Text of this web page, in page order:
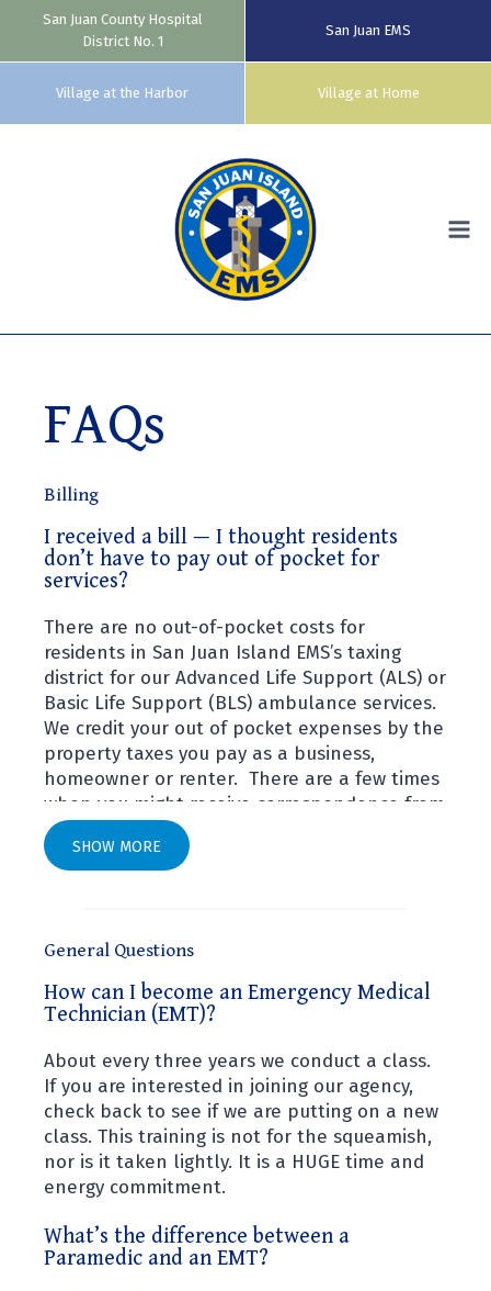
San Juan County Hospital
District No. 1
San Juan EMS
Village at the Harbor Village at Home
FAQs
Billing
I received a bill — I thought residents don’t have
I received a bill — I thought residents
don’t have to pay out of pocket for
services?
There are no out-of-pocket costs for
residents in San Juan Island EMS’s taxing
district for our Advanced Life Support (ALS) or
Basic Life Support (BLS) ambulance services.
We credit your out of pocket expenses by the
property taxes you pay as a business,
homeowner or renter. There are a few times
when you might receive correspondence from
Systems Design, our billing company located
in Central Washington:
correspondence. In order to confirm your
status you may be requested to sign a
form allowing us to bill your insurance or
verify your status as a resident.
You received a bill from another
ambulance company, when you were
transported off island and another
ambulance company picked you up from
the helicopter or boat. This is not our
bill and you must contact them to
You did not give a local address when
you were transported and the billing
SHOW MORE
General Questions
How can I become an Emergency Medical
Technician (EMT)?
About every three years we conduct a class.
If you are interested in joining our agency,
check back to see if we are putting on a new
class. This training is not for the squeamish,
nor is it taken lightly. It is a HUGE time and
energy commitment.
What’s the difference between a
Paramedic and an EMT?